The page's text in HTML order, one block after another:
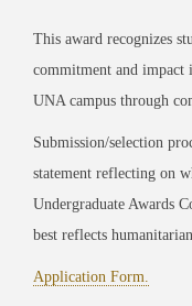
This award recognizes
commitment and impact
UNA campus through
Submission/selection
statement reflecting on
Undergraduate Awards
best reflects
Application Form.